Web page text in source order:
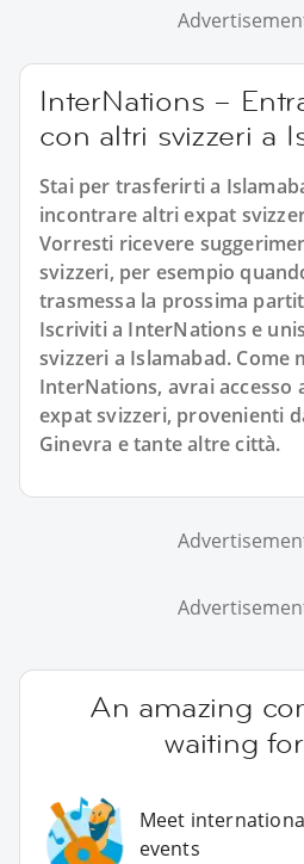
InterNations –
con altri svizzeri a
Stai per trasferirti a
incontrare altri expat
Vorresti ricevere
svizzeri, per esempio
trasmessa la prossima
Iscriviti a InterNations e
svizzeri a Islamabad. Come
InterNations, avrai accesso
expat svizzeri, provenienti
Ginevra e tante altre città.
An amazing
waiting
Meet
events